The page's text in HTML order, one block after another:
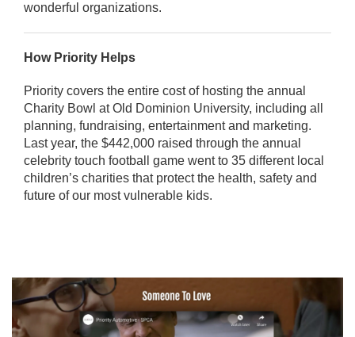
wonderful organizations.
How Priority Helps
Priority covers the entire cost of hosting the annual
Charity Bowl at Old Dominion University, including all
planning, fundraising, entertainment and marketing.
Last year, the $442,000 raised through the annual
celebrity touch football game went to 35 different local
children’s charities that protect the health, safety and
future of our most vulnerable kids.